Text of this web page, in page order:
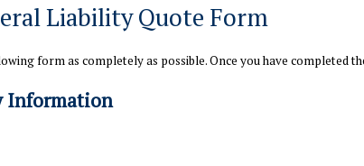
Liability Quote Form
form as completely as possible. Once you have completed
Information